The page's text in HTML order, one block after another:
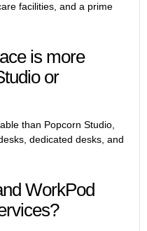
facilities, and a prime
is more
or
than Popcorn Studio,
dedicated desks, and
WorkPod